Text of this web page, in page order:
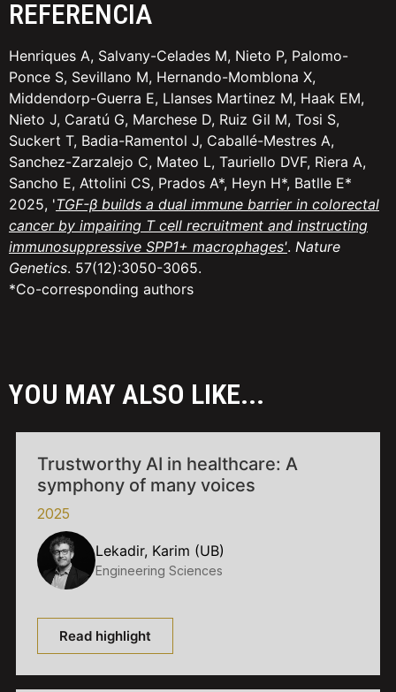
REFERENCIA
Henriques A, Salvany-Celades M, Nieto P, Palomo-
Ponce S, Sevillano M, Hernando-Momblona X,
Middendorp-Guerra E, Llanses Martinez M, Haak EM,
Nieto J, Caratú G, Marchese D, Ruiz Gil M, Tosi S,
Suckert T, Badia-Ramentol J, Caballé-Mestres A,
Sanchez-Zarzalejo C, Mateo L, Tauriello DVF, Riera A,
Sancho E, Attolini CS, Prados A*, Heyn H*, Batlle E*
2025, 'TGF-β builds a dual immune barrier in colorectal
cancer by impairing T cell recruitment and instructing
immunosuppressive SPP1+ macrophages'. Nature
Genetics. 57(12):3050-3065.
*Co-corresponding authors
YOU MAY ALSO LIKE...
Trustworthy AI in healthcare: A
symphony of many voices
2025
Lekadir, Karim (UB)
Engineering Sciences
Read highlight